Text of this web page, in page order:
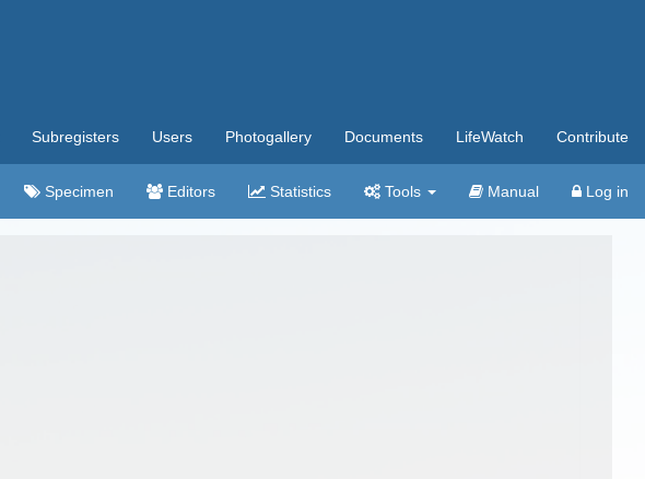
Subregisters Users Photogallery Documents LifeWatch Contribute
Specimen Editors Statistics Tools Manual Log in